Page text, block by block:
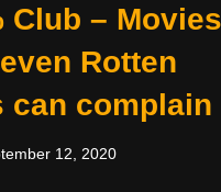
Club –
Rotten
can complain
12, 2020